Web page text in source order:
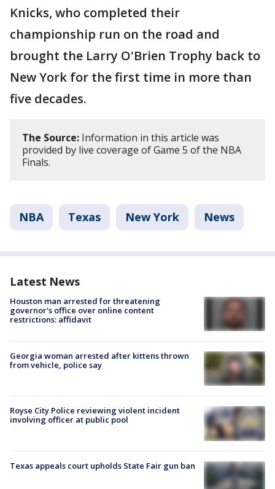
Knicks, who completed their
championship run on the road and
brought the Larry O'Brien Trophy back to
New York for the first time in more than
five decades.
The Source: Information in this article was
provided by live coverage of Game 5 of the NBA
Finals.
NBA Texas New York News
Latest News
Houston man arrested for threatening
governor's office over online content
restrictions: affidavit
Georgia woman arrested after kittens thrown
from vehicle, police say
Royse City Police reviewing violent incident
involving officer at public pool
Texas appeals court upholds State Fair gun ban